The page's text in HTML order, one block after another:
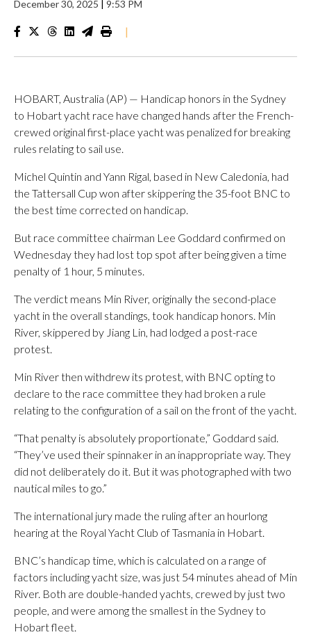
December 30, 2025 | 9:53 PM
|
HOBART, Australia (AP) — Handicap honors in the Sydney
to Hobart yacht race have changed hands after the French-
crewed original first-place yacht was penalized for breaking
rules relating to sail use.
Michel Quintin and Yann Rigal, based in New Caledonia, had
the Tattersall Cup won after skippering the 35-foot BNC to
the best time corrected on handicap.
But race committee chairman Lee Goddard confirmed on
Wednesday they had lost top spot after being given a time
penalty of 1 hour, 5 minutes.
The verdict means Min River, originally the second-place
yacht in the overall standings, took handicap honors. Min
River, skippered by Jiang Lin, had lodged a post-race
protest.
Min River then withdrew its protest, with BNC opting to
declare to the race committee they had broken a rule
relating to the configuration of a sail on the front of the yacht.
“That penalty is absolutely proportionate,” Goddard said.
“They’ve used their spinnaker in an inappropriate way. They
did not deliberately do it. But it was photographed with two
nautical miles to go.”
The international jury made the ruling after an hourlong
hearing at the Royal Yacht Club of Tasmania in Hobart.
BNC’s handicap time, which is calculated on a range of
factors including yacht size, was just 54 minutes ahead of Min
River. Both are double-handed yachts, crewed by just two
people, and were among the smallest in the Sydney to
Hobart fleet.